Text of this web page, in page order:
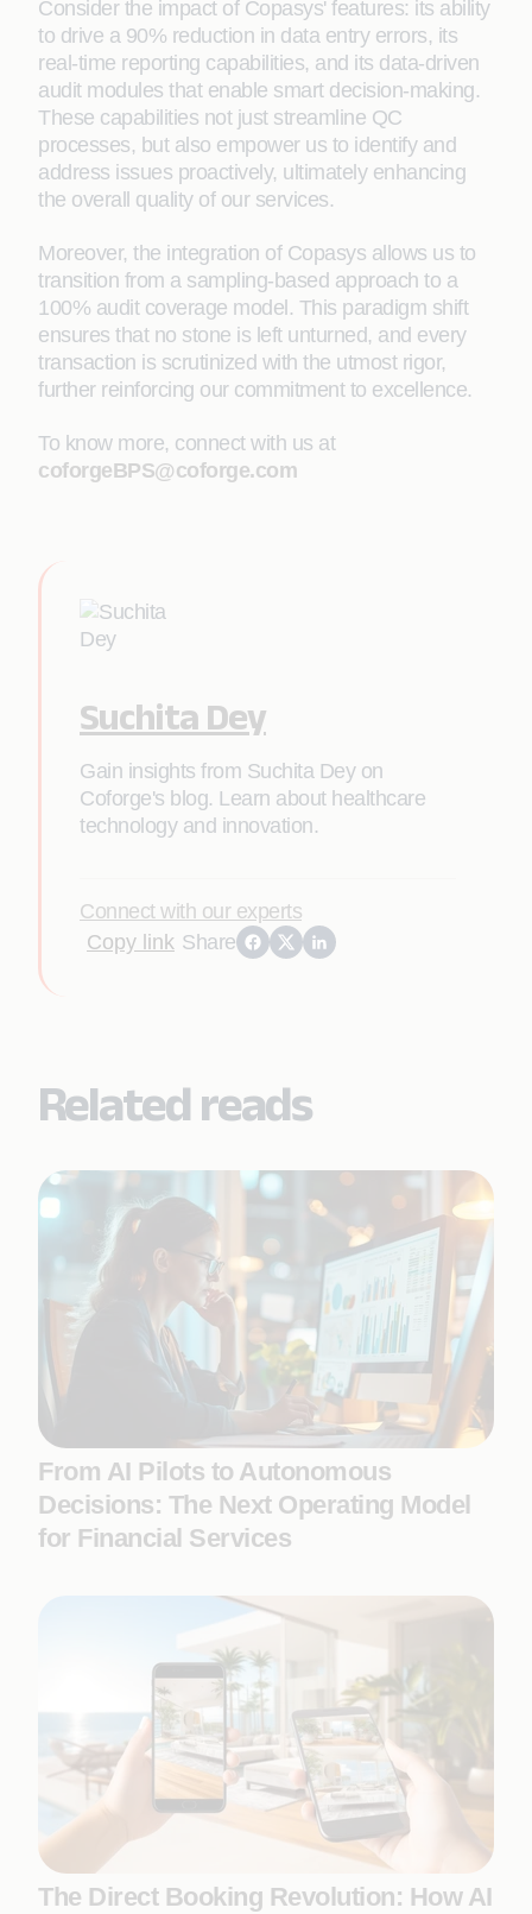
Consider the impact of Copasys' features: its ability
to drive a 90% reduction in data entry errors, its
real-time reporting capabilities, and its data-driven
audit modules that enable smart decision-making.
These capabilities not just streamline QC
processes, but also empower us to identify and
address issues proactively, ultimately enhancing
the overall quality of our services.
Moreover, the integration of Copasys allows us to
transition from a sampling-based approach to a
100% audit coverage model. This paradigm shift
ensures that no stone is left unturned, and every
transaction is scrutinized with the utmost rigor,
further reinforcing our commitment to excellence.
To know more, connect with us at
coforgeBPS@coforge.com
Suchita Dey
Gain insights from Suchita Dey on
Coforge's blog. Learn about healthcare
technology and innovation.
Connect with our experts
Copy link Share
Related reads
From AI Pilots to Autonomous
Decisions: The Next Operating Model
for Financial Services
The Direct Booking Revolution: How AI